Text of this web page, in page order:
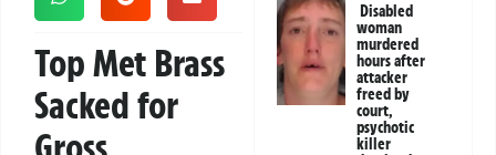
Top Met Brass
Sacked for
Disabled
woman
murdered
hours after
attacker
freed by
court,
psychotic
killer